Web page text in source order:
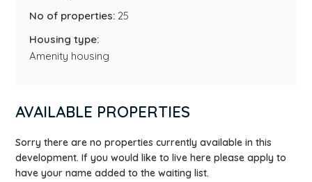
No of properties: 25
Housing type:
Amenity housing
AVAILABLE PROPERTIES
Sorry there are no properties currently available in this
development. If you would like to live here please apply to
have your name added to the waiting list.